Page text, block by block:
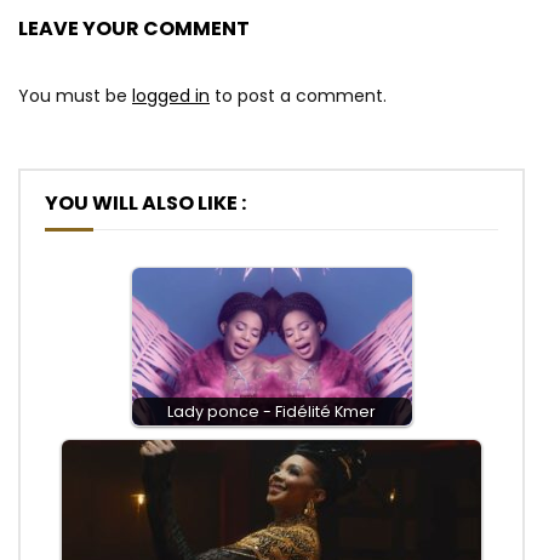
LEAVE YOUR COMMENT
You must be logged in to post a comment.
YOU WILL ALSO LIKE :
Lady ponce - Fidélité Kmer